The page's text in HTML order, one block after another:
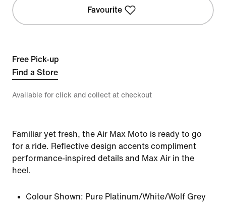
Favourite
Free Pick-up
Find a Store
Available for click and collect at checkout
Familiar yet fresh, the Air Max Moto is ready to go
for a ride. Reflective design accents compliment
performance-inspired details and Max Air in the
heel.
Colour Shown: Pure Platinum/White/Wolf Grey